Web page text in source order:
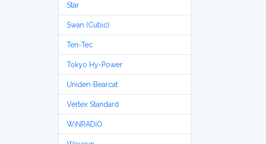
Star
Swan (Cubic)
Ten-Tec
Tokyo Hy-Power
Uniden-Bearcat
Vertex Standard
WiNRADiO